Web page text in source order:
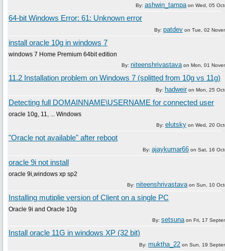
By: ashwin_tampa on Wed, 05
64-bit Windows Error: 61: Unknown error
By: patdev on Tue, 02
install oracle 10g in windows 7
windows 7 Home Premium 64bit edition
By: niteenshrivastava on Mon, 01
11.2 Installation problem on Windows 7 (splitted from 10g vs 11g)
By: hadweiron Mon, 25
Detecting full DOMAINNAME\USERNAME for connected user
oracle 10g, 11, ... Windows
By: elutsky on Wed, 20
"Oracle not available" after reboot
By: ajaykumar66 on Sat, 16
oracle 9i not install
oracle 9i,windows xp sp2
By: niteenshrivastava on Sun, 10
Installing mutiplie version of Client on a single PC
Oracle 9i and Oracle 10g
By: setsuna on Fri, 17
Install oracle 11G in windows XP (32 bit)
By: muktha_22 on Sun, 19